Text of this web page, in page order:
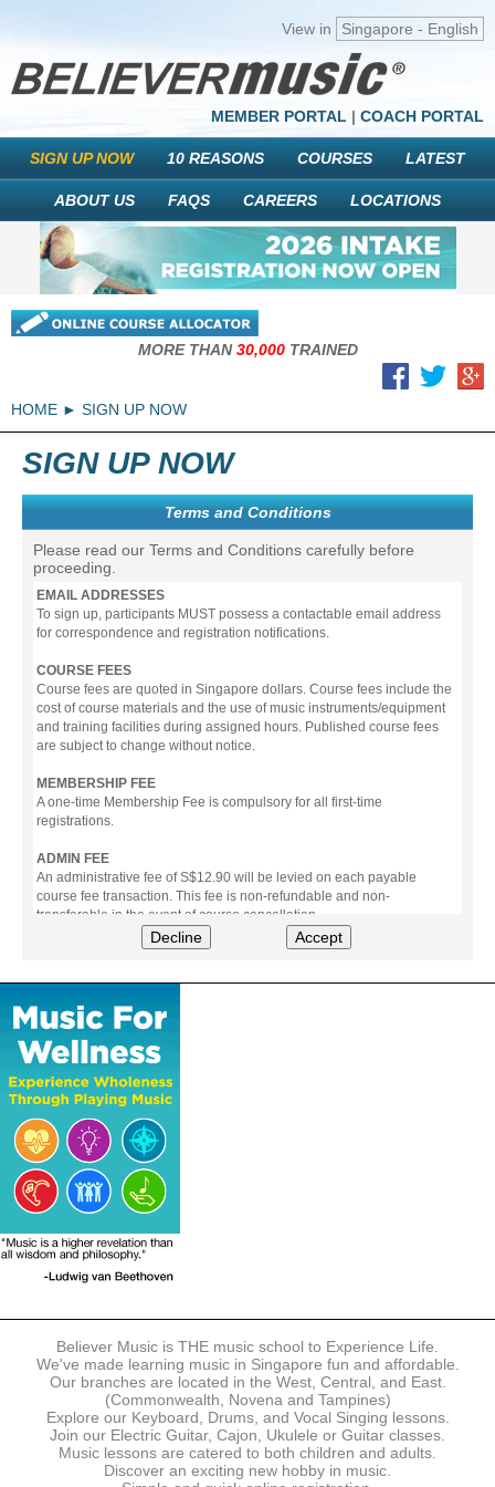
View in Singapore - English
MEMBER PORTAL | COACH PORTAL
SIGN UP NOW 10 REASONS COURSES LATEST
ABOUT US FAQS CAREERS LOCATIONS
MORE THAN30,000TRAINED
HOME SIGN UP NOW
SIGN UP NOW
Terms and Conditions
Please read our Terms and Conditions carefully before
proceeding.
EMAIL ADDRESSES
To sign up, participants MUST possess a contactable email address
for correspondence and registration notifications.
COURSE FEES
Course fees are quoted in Singapore dollars. Course fees include the
cost of course materials and the use of music instruments/equipment
and training facilities during assigned hours. Published course fees
are subject to change without notice.
MEMBERSHIP FEE
A one-time Membership Fee is compulsory for all first-time
registrations.
ADMIN FEE
An administrative fee of S$12.90 will be levied on each payable
course fee transaction. This fee is non-refundable and non-
transferable in the event of course cancellation.
The following modes of payment are accepted:
- Online Payment via Credit Card (VISA/MasterCard)
- PayNow
- GrabPay
- Over the Counter
Instalment plans are available for DBS/POSB/UOB Visa/Mastercard
holders.
Payment in full must be made upon the submission of your
registration, prior to your first lesson.
Notwithstanding payment, Believer Music reserves the right to reject or
terminate any registrations.
REGISTRATION
accordance with the registration and term dates stipulated on the
website. Registration deadlines may be amended without prior notice
based on course availability and capacity.
By submitting a registration, you confirm that the details contained in
the submitted registration are correct in all aspects.
The Management reserves the right, at any time, to limit, refuse or
discontinue any registrations in full or in part, including but not limited
Decline Accept
Believer Music is THE music school to Experience Life.
We've made learning music in Singapore fun and affordable.
Our branches are located in the West, Central, and East.
(Commonwealth, Novena and Tampines)
Explore our Keyboard, Drums, and Vocal Singing lessons.
Join our Electric Guitar, Cajon, Ukulele or Guitar classes.
Music lessons are catered to both children and adults.
Discover an exciting new hobby in music.